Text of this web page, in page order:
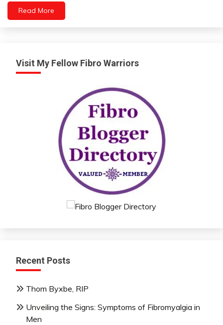
Read More
Visit My Fellow Fibro Warriors
Recent Posts
Thom Byxbe, RIP
Unveiling the Signs: Symptoms of Fibromyalgia in
Men